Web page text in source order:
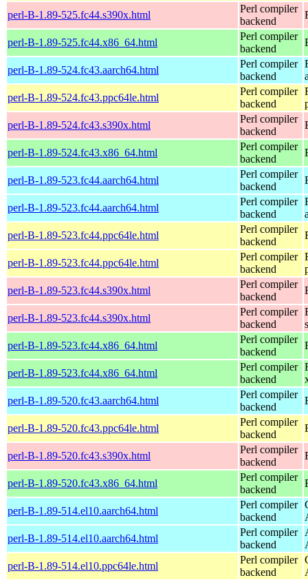
perl-B-1.89-525.fc44.s390x.html
Perl compiler
backend
perl-B-1.89-525.fc44.x86_64.html
Perl compiler
backend
perl-B-1.89-524.fc43.aarch64.html
Perl compiler
backend
perl-B-1.89-524.fc43.ppc64le.html
Perl compiler
backend
perl-B-1.89-524.fc43.s390x.html
Perl compiler
backend
perl-B-1.89-524.fc43.x86_64.html
Perl compiler
backend
perl-B-1.89-523.fc44.aarch64.html
Perl compiler
backend
perl-B-1.89-523.fc44.aarch64.html
Perl compiler
backend
perl-B-1.89-523.fc44.ppc64le.html
Perl compiler
backend
perl-B-1.89-523.fc44.ppc64le.html
Perl compiler
backend
perl-B-1.89-523.fc44.s390x.html
Perl compiler
backend
perl-B-1.89-523.fc44.s390x.html
Perl compiler
backend
perl-B-1.89-523.fc44.x86_64.html
Perl compiler
backend
perl-B-1.89-523.fc44.x86_64.html
Perl compiler
backend
perl-B-1.89-520.fc43.aarch64.html
Perl compiler
backend
perl-B-1.89-520.fc43.ppc64le.html
Perl compiler
backend
perl-B-1.89-520.fc43.s390x.html
Perl compiler
backend
perl-B-1.89-520.fc43.x86_64.html
Perl compiler
backend
perl-B-1.89-514.el10.aarch64.html
Perl compiler
backend
perl-B-1.89-514.el10.aarch64.html
Perl compiler
backend
perl-B-1.89-514.el10.ppc64le.html
Perl compiler
backend